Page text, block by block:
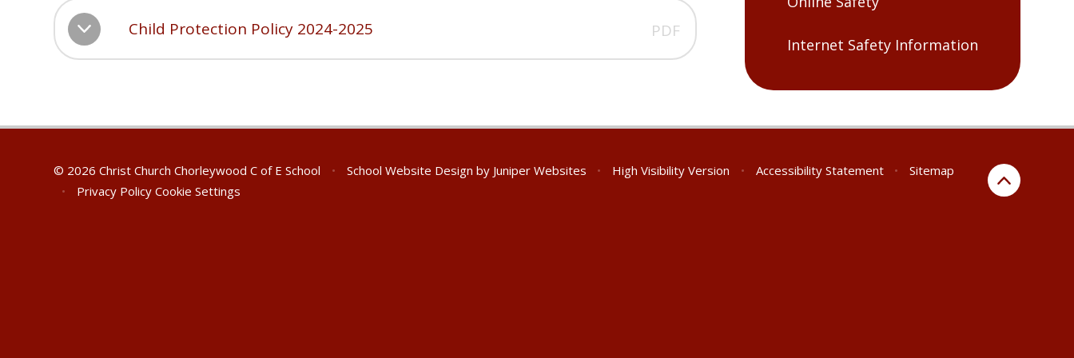
Child Protection Policy 2024-2025 PDF
Internet Safety Information
© 2026 Christ Church Chorleywood C of E School • School Website Design by Juniper Websites • High Visibility Version • Accessibility Statement •
Sitemap
•
Privacy Policy Cookie Settings